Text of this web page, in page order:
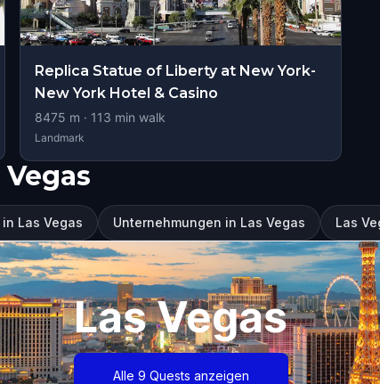
Replica Statue of Liberty at New York-
New York Hotel & Casino
8475 m · 113 min walk
Landmark
Las Vegas Unternehmungen in Las Vegas Las
Las Vegas
Alle 9 Quests anzeigen